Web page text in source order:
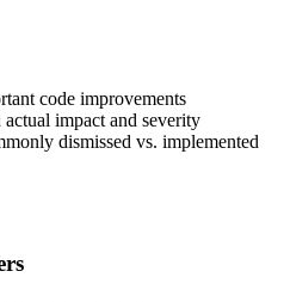
code improvements
actual impact and severity
dismissed vs. implemented